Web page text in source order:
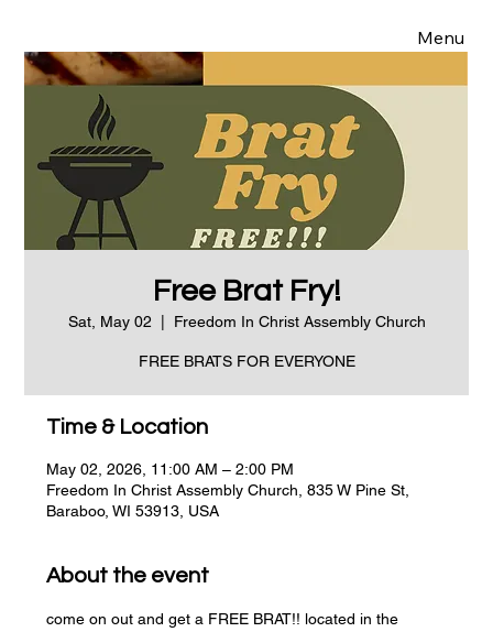
Menu
Free Brat Fry!
Sat, May 02 Freedom In Christ Assembly Church
FREE BRATS FOR EVERYONE
Time & Location
May 02, 2026, 11:00 AM – 2:00 PM
Freedom In Christ Assembly Church, 835 W Pine St,
Baraboo, WI 53913, USA
About the event
come on out and get a FREE BRAT!! located in the